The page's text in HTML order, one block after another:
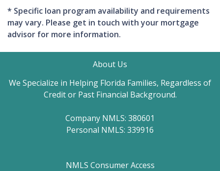
* Specific loan program availability and requirements
may vary. Please get in touch with your mortgage
advisor for more information.
About Us
We Specialize in Helping Florida Families, Regardless of
Credit or Past Financial Background.
Company NMLS: 380601
Personal NMLS: 339916
NMLS Consumer Access